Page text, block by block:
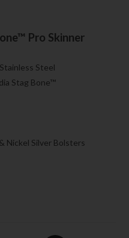
Pro Skinner
Steel
Stag Bone™
Nickel Silver Bolsters